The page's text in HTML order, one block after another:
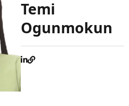
Temi
Ogunmokun